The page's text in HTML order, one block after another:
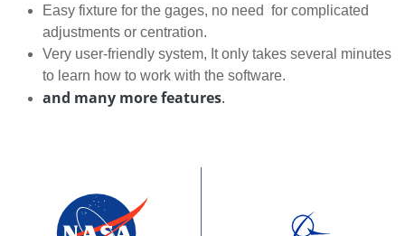
Easy fixture for the gages, no need for complicated
adjustments or centration.
Very user-friendly system, It only takes several minutes
to learn how to work with the software.
and many more features.